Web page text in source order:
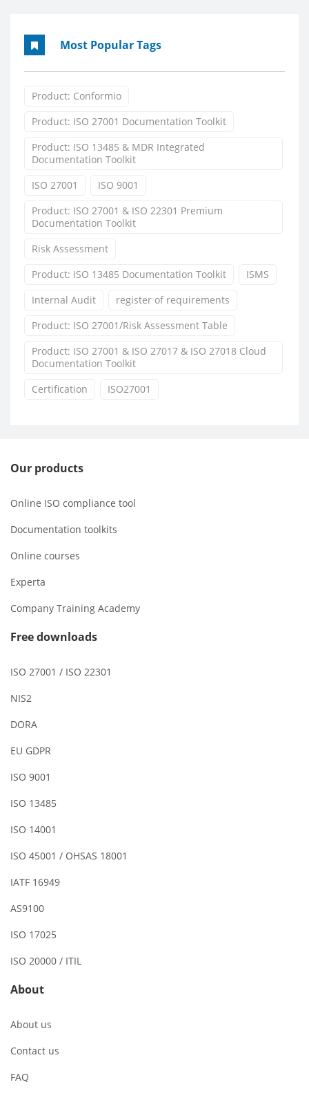
Most Popular Tags
Product: Conformio
Product: ISO 27001 Documentation Toolkit
Product: ISO 13485 & MDR Integrated
Documentation Toolkit
ISO 27001
ISO 9001
Product: ISO 27001 & ISO 22301 Premium
Documentation Toolkit
Risk Assessment
Product: ISO 13485 Documentation Toolkit
ISMS
Internal Audit
register of requirements
Product: ISO 27001/Risk Assessment Table
Product: ISO 27001 & ISO 27017 & ISO 27018 Cloud
Documentation Toolkit
Certification
ISO27001
Our products
Online ISO compliance tool
Documentation toolkits
Online courses
Experta
Company Training Academy
Free downloads
ISO 27001 / ISO 22301
NIS2
DORA
EU GDPR
ISO 9001
ISO 13485
ISO 14001
ISO 45001 / OHSAS 18001
IATF 16949
AS9100
ISO 17025
ISO 20000 / ITIL
About
About us
Contact us
FAQ